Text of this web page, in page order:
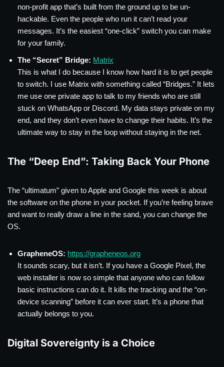
non-profit app that’s built from the ground up to be un-
hackable. Even the people who run it can’t read your
messages. It’s the easiest “one-click” switch you can make
for your family.
The “Secret” Bridge: Matrix
This is what I do because I know how hard it is to get people
to switch. I use Matrix with something called “Bridges.” It lets
me use one private app to talk to my friends who are still
stuck on WhatsApp or Discord. My data stays private on my
end, and they don’t even have to change their habits. It’s the
ultimate way to stay in the loop without staying in the net.
The “Deep End”: Taking Back Your Phone
The “ultimatum” given to Apple and Google this week is about
the software on the phone in your pocket. If you’re feeling brave
and want to really draw a line in the sand, you can change the
OS.
GrapheneOS: https://grapheneos.org
It sounds scary, but it isn’t. If you have a Google Pixel, the
web installer is now so simple that anyone who can follow
basic instructions can do it. It kills the tracking and the “on-
device scanning” before it can ever start. It’s a phone that
actually belongs to you.
Digital Sovereignty is a Choice